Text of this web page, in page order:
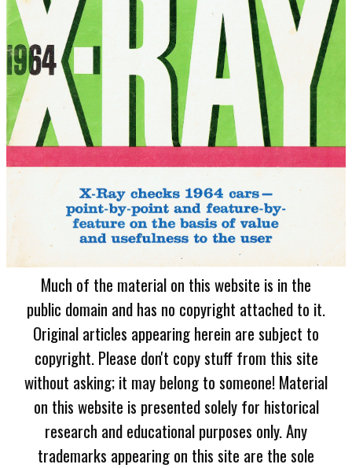
Much of the material on this website is in the
public domain and has no copyright attached to it.
Original articles appearing herein are subject to
copyright. Please don't copy stuff from this site
without asking; it may belong to someone! Material
on this website is presented solely for historical
research and educational purposes only. Any
trademarks appearing on this site are the sole